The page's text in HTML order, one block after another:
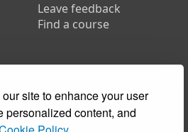
site to enhance your user
personalized content, and
Leave feedback
Find a course